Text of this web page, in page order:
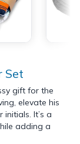
Set
gift for the
elevate his
It’s a
adding a